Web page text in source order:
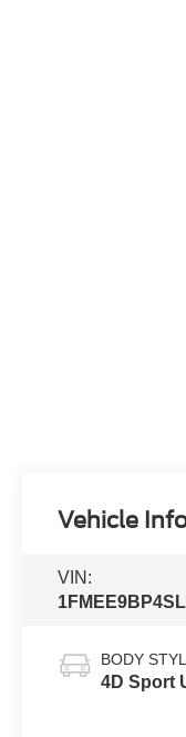
Vehicle
VIN:
BODY
4D Sport